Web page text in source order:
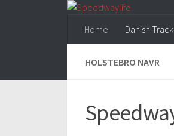
Home
Danish
HOLSTEBRO NAVR